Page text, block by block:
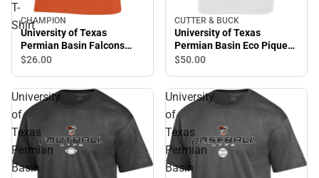
T-
Shirt
CHAMPION
University of Texas
Permian Basin Falcons
Mom Short Sleeve T-Shirt
$26.00
CUTTER & BUCK
University of Texas
Permian Basin Eco Pique
Polo
$50.00
University
of
Texas
Permian
Basin
University
of
Texas
Permian
Basin